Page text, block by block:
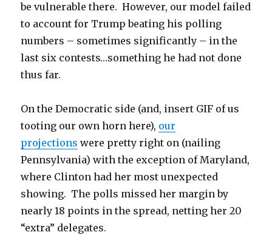
be vulnerable there. However, our model failed
to account for Trump beating his polling
numbers – sometimes significantly – in the
last six contests…something he had not done
thus far.
On the Democratic side (and, insert GIF of us
tooting our own horn here), our
projections were pretty right on (nailing
Pennsylvania) with the exception of Maryland,
where Clinton had her most unexpected
showing. The polls missed her margin by
nearly 18 points in the spread, netting her 20
“extra” delegates.